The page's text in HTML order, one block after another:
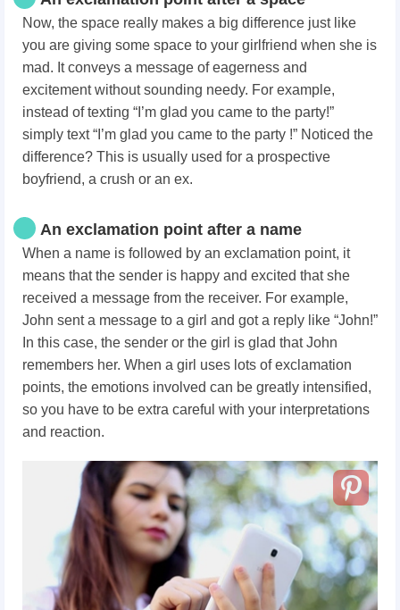
Now, the space really makes a big difference just like
you are giving some space to your girlfriend when she is
mad. It conveys a message of eagerness and
excitement without sounding needy. For example,
instead of texting “I’m glad you came to the party!”
simply text “I’m glad you came to the party !” Noticed the
difference? This is usually used for a prospective
boyfriend, a crush or an ex.
An exclamation point after a name
When a name is followed by an exclamation point, it
means that the sender is happy and excited that she
received a message from the receiver. For example,
John sent a message to a girl and got a reply like “John!”
In this case, the sender or the girl is glad that John
remembers her. When a girl uses lots of exclamation
points, the emotions involved can be greatly intensified,
so you have to be extra careful with your interpretations
and reaction.